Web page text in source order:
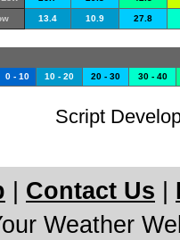
13.4 10.9 27.8
0 - 10 10 - 20 20 - 30 30 - 40
Script
Contact Us
Weather